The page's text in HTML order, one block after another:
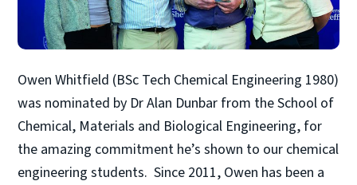
Owen Whitfield (BSc Tech Chemical Engineering 1980)
was nominated by Dr Alan Dunbar from the School of
Chemical, Materials and Biological Engineering, for
the amazing commitment he’s shown to our chemical
engineering students. Since 2011, Owen has been a